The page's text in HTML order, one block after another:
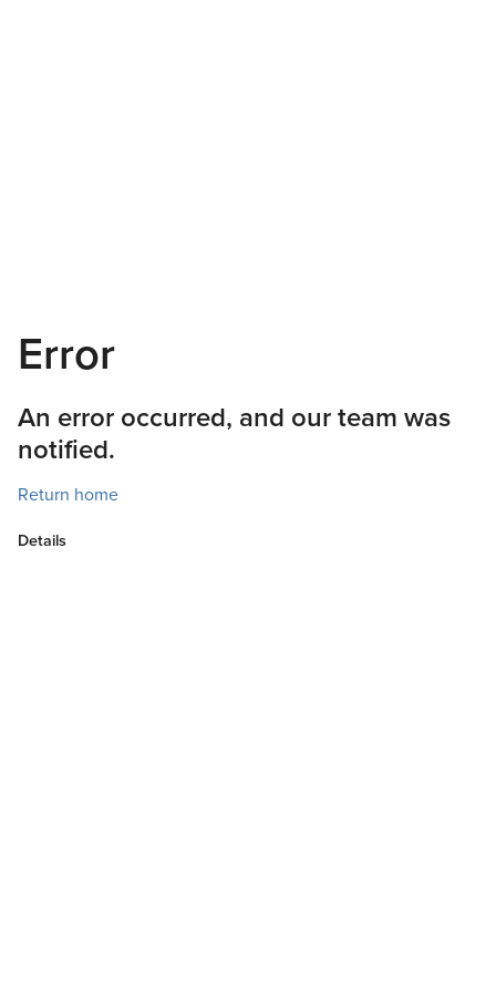
Error
An error occurred, and our team was
notified.
Return home
Details